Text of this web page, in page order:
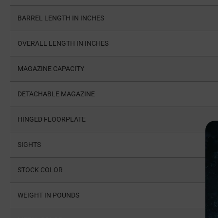
BARREL LENGTH IN INCHES
OVERALL LENGTH IN INCHES
MAGAZINE CAPACITY
DETACHABLE MAGAZINE
HINGED FLOORPLATE
SIGHTS
STOCK COLOR
WEIGHT IN POUNDS